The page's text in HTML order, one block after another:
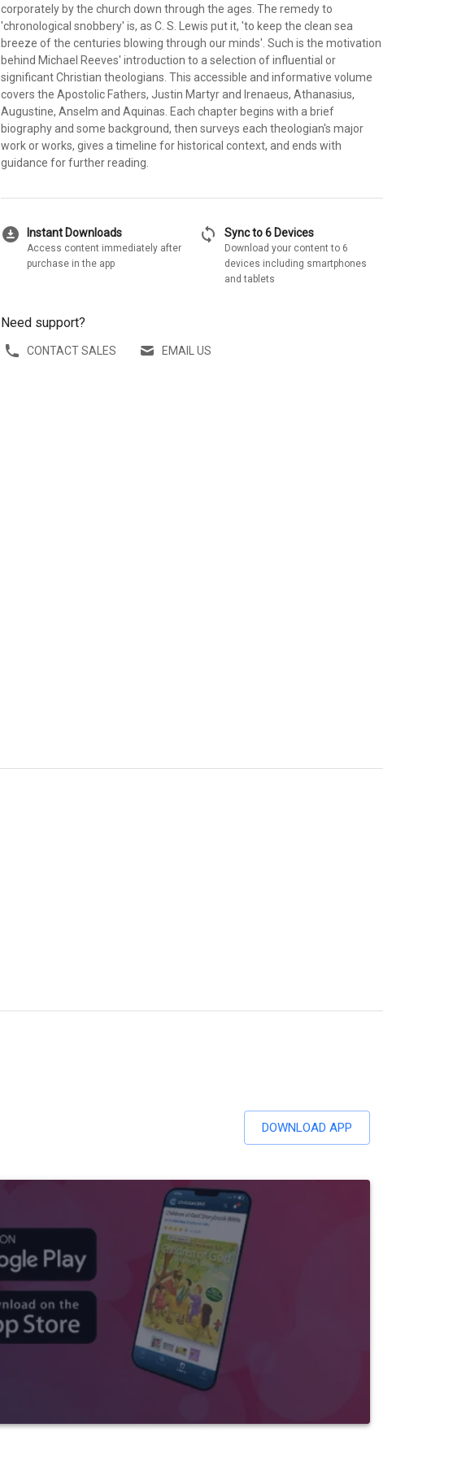
corporately by the church down through the ages. The remedy to
'chronological snobbery' is, as C. S. Lewis put it, 'to keep the clean sea
breeze of the centuries blowing through our minds'. Such is the motivation
behind Michael Reeves' introduction to a selection of influential or
significant Christian theologians. This accessible and informative volume
covers the Apostolic Fathers, Justin Martyr and Irenaeus, Athanasius,
Augustine, Anselm and Aquinas. Each chapter begins with a brief
biography and some background, then surveys each theologian's major
work or works, gives a timeline for historical context, and ends with
guidance for further reading.
download_for_offline Instant Downloads
Access content immediately after
purchase in the app
sync Sync to 6 Devices
Download your content to 6
devices including smartphones
and tablets
Need support?
CONTACT SALES EMAIL US
DOWNLOAD APP